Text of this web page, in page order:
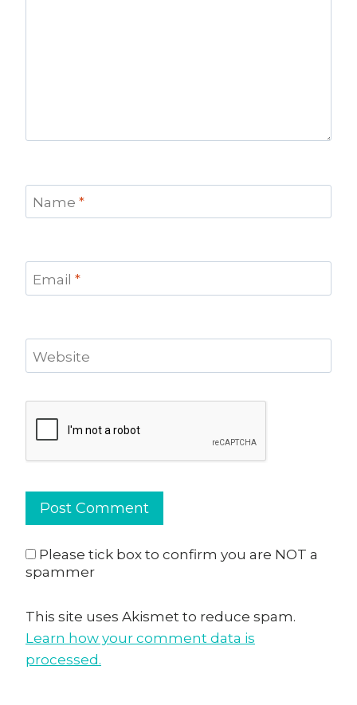
Name *
Email *
Website
Please tick box to confirm you are NOT a
spammer
This site uses Akismet to reduce spam.
Learn how your comment data is
processed.